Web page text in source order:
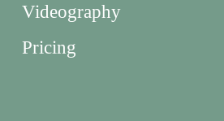
Videography
Pricing